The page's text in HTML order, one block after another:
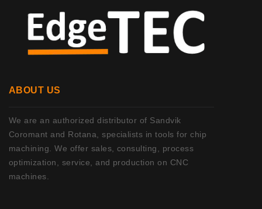
ABOUT US
We are an authorized distributor of Sandvik
Coromant and Rotana, specialists in tools for chip
machining. We offer sales, consulting, process
optimization, service, and production on CNC
machines.